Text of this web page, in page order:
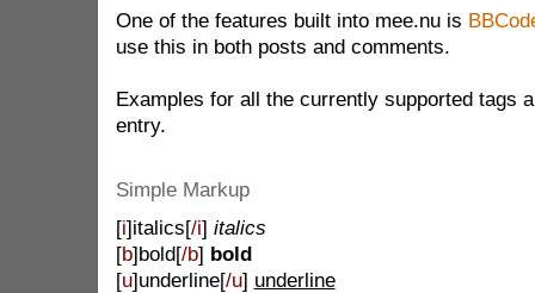
One of the features built into mee.nu is
use this in both posts and comments.
Examples for all the currently supported tags
entry.
Simple Markup
[i]italics[/i] italics
[b]bold[/b] bold
[u]underline[/u] underline